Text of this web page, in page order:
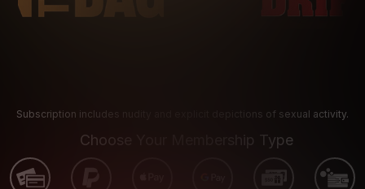
Subscription includes nudity and explicit depictions of sexual activity.
Choose Your Membership Type